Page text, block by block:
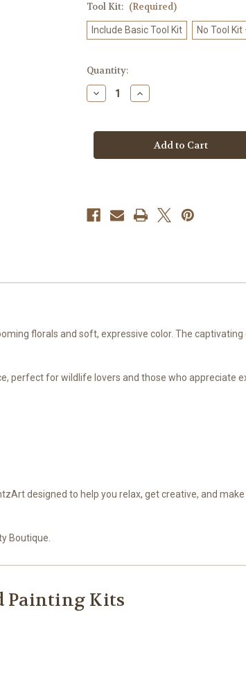
Tool Kit: (Required)
Include Basic Tool Kit No Tool
in
stock
Quantity:
Decrease
Quantity
Babies
–
by
RomantzArt
Increase
Quantity
Babies
Pascal
–
by
RomantzArt
florals and soft, expressive color. The captivating
perfect for wildlife lovers and those who appreciate
designed to help you relax, get creative, and
Boutique.
Painting Kits